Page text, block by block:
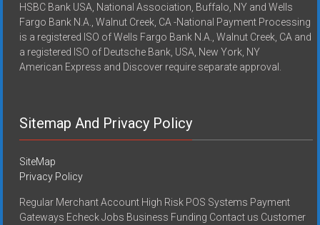
HSBC Bank USA, National Association, Buffalo, NY and Wells
Fargo Bank N.A., Walnut Creek, CA -National Payment Processing
is a registered ISO of Wells Fargo Bank N.A., Walnut Creek, CA and
a registered ISO of Deutsche Bank, USA, New York, NY
American Express and Discover require separate approval.
Sitemap And Privacy Policy
SiteMap
Privacy Policy
Regular Merchant Account High Risk POS Systems Payment
Gateways Echeck Jobs Business Funding Contact us Customer